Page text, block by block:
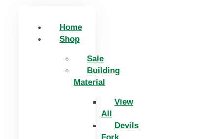
Home
Shop
Sale
Building
Material
View
All
Devils